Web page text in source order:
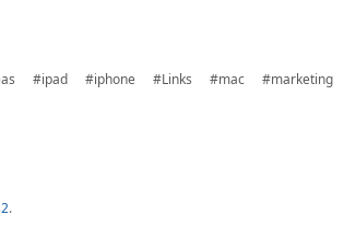
#ipad #iphone #Links #mac
#marketing
.